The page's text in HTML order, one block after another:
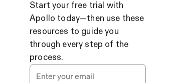
Start your free trial with
Apollo today—then use these
resources to guide you
through every step of the
process.